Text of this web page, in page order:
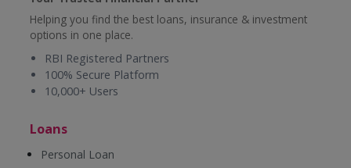
Helping you find the best loans, insurance & investment
options in one place.
RBI Registered Partners
100% Secure Platform
10,000+ Users
Loans
Personal Loan